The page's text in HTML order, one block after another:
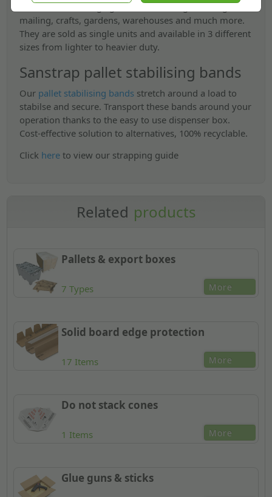
industries including agriculture, farming, building,
mailing, crafts, gardens, warehouses and much more.
They are sold as single units and available in 3 different
sizes from lighter to heavier duty.
Sanstrap pallet stabilising bands
Our pallet stabilising bands stretch around a load to
stabilse and secure. Transport these bands around your
operation thanks to the easy to use dispenser box.
Cost-effective solution to alternatives, 100% recyclable.
Click here to view our strapping guide
Related products
Pallets & export boxes
More
7 Types
Solid board edge protection
More
17 Items
Do not stack cones
More
1 Items
Glue guns & sticks